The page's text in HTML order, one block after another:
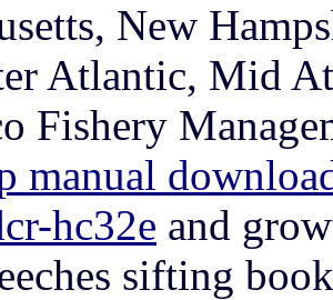
New
Atlantic, Mid
Fishery
manual
hc32e and
sifting